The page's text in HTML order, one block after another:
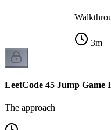
3m
LeetCode 45 Jump Game
The approach